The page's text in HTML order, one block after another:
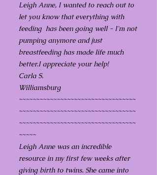
Leigh Anne, I wanted to reach out to
let you know that everything with
feeding has been going well - I'm not
pumping anymore and just
breastfeeding has made life much
better.I appreciate your help!
Carla S.
Williamsburg
~~~~~~~~~~~~~~~~~~~~~~~~~~~~~~~~~~
~~~~~~~~~~~~~~~~~~~~~~~~~~~~~~~~~~
~~~~~~~~~~~~~~~~~~~~~~~~~~~~~~~~~~
~~~~~
Leigh Anne was an incredible
resource in my first few weeks after
giving birth to twins. She came into